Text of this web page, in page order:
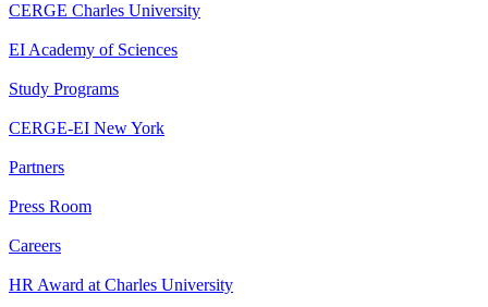
CERGE Charles University
EI Academy of Sciences
Study Programs
CERGE-EI New York
Partners
Press Room
Careers
HR Award at Charles University